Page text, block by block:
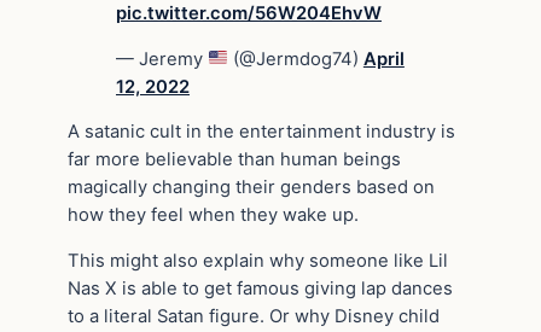
pic.twitter.com/56W204EhvW
— Jeremy (@Jermdog74) April
12, 2022
A satanic cult in the entertainment industry is
far more believable than human beings
magically changing their genders based on
how they feel when they wake up.
This might also explain why someone like Lil
Nas X is able to get famous giving lap dances
to a literal Satan figure. Or why Disney child